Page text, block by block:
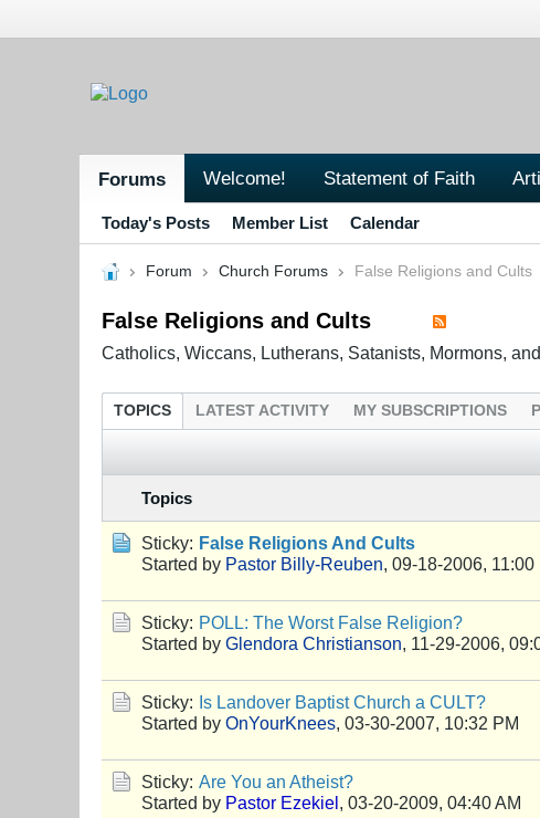
Forums Welcome! Statement of Faith
Today's Posts Member List Calendar
Forum Church Forums False Religions and Cults
False Religions and Cults
Catholics, Wiccans, Lutherans, Satanists, Mormons,
TOPICS LATEST ACTIVITY MY SUBSCRIPTIONS
Topics
Sticky: False Religions And Cults
Started by Pastor Billy-Reuben, 09-18-2006, 11:00
Sticky: POLL: The Worst False Religion?
Started by Glendora Christianson, 11-29-2006,
Sticky: Is Landover Baptist Church a CULT?
Started by OnYourKnees, 03-30-2007, 10:32 PM
Sticky: Are You an Atheist?
Started by Pastor Ezekiel, 03-20-2009, 04:40 AM